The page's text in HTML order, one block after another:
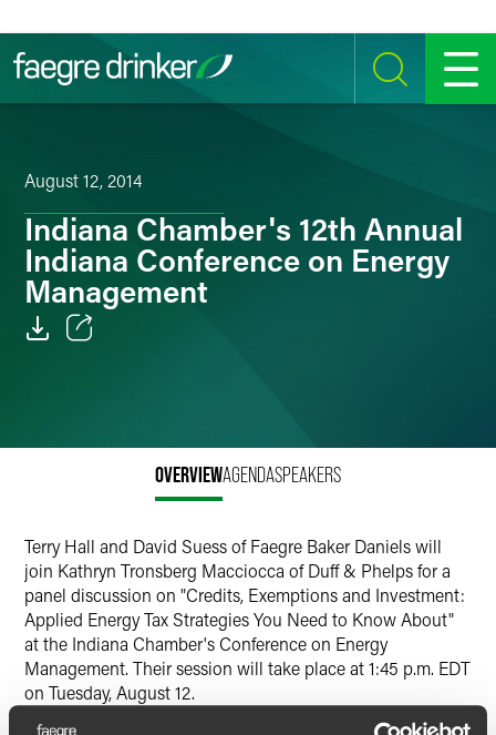
SEARCH MENU
August 12, 2014
Indiana Chamber's 12th Annual
Indiana Conference on Energy
Management
OVERVIEWAGENDASPEAKERS
Terry Hall and David Suess of Faegre Baker Daniels will
join Kathryn Tronsberg Macciocca of Duff & Phelps for a
panel discussion on "Credits, Exemptions and Investment:
Applied Energy Tax Strategies You Need to Know About"
at the Indiana Chamber's Conference on Energy
Management. Their session will take place at 1:45 p.m. EDT
on Tuesday, August 12.